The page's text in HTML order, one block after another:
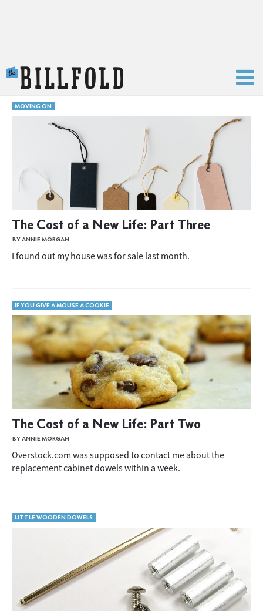
MOVING ON
The Cost of a New Life: Part Three
BY ANNIE MORGAN
I found out my house was for sale last month.
IF YOU GIVE A MOUSE A COOKIE
The Cost of a New Life: Part Two
BY ANNIE MORGAN
Overstock.com was supposed to contact me about the
replacement cabinet dowels within a week.
LITTLE WOODEN DOWELS